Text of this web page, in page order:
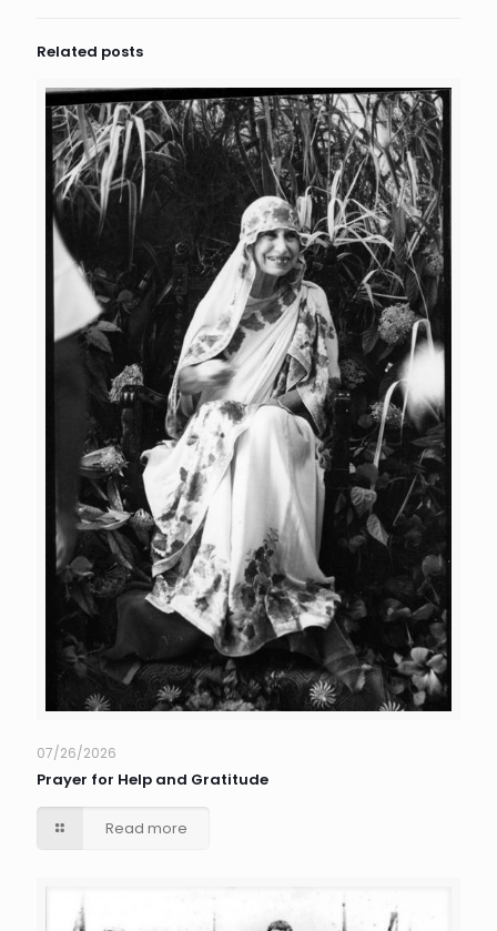
Related posts
07/26/2026
Prayer for Help and Gratitude
Read more